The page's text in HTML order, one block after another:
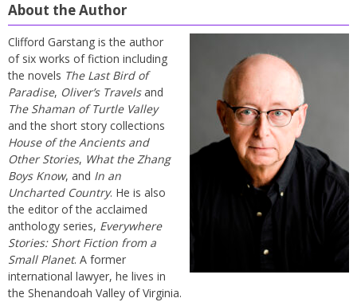
About the Author
Clifford Garstang is the author
of six works of fiction including
the novels The Last Bird of
Paradise, Oliver’s Travelsand
The Shaman of Turtle Valley
and the short story collections
House of the Ancients and
Other Stories, What the Zhang
Boys Know, and In an
Uncharted Country. He is also
the editor of the acclaimed
anthology series, Everywhere
Stories: Short Fiction from a
Small Planet. A former
international lawyer, he lives in
the Shenandoah Valley of Virginia.